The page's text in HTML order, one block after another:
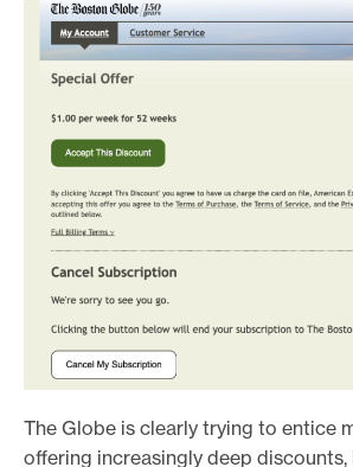
The Globe is clearly trying to entice
offering increasingly deep